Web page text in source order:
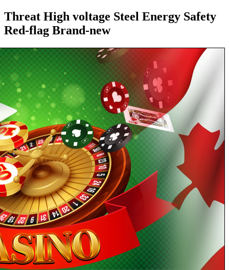
Threat High voltage Steel Energy Safety
Red-flag Brand-new